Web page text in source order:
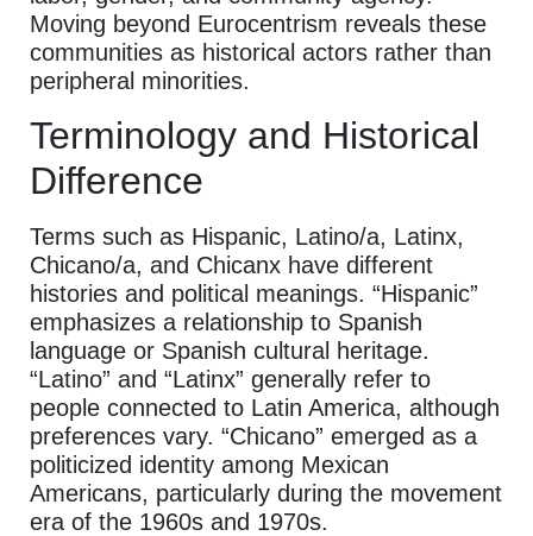
Moving beyond Eurocentrism reveals these
communities as historical actors rather than
peripheral minorities.
Terminology and Historical
Difference
Terms such as Hispanic, Latino/a, Latinx,
Chicano/a, and Chicanx have different
histories and political meanings. “Hispanic”
emphasizes a relationship to Spanish
language or Spanish cultural heritage.
“Latino” and “Latinx” generally refer to
people connected to Latin America, although
preferences vary. “Chicano” emerged as a
politicized identity among Mexican
Americans, particularly during the movement
era of the 1960s and 1970s.